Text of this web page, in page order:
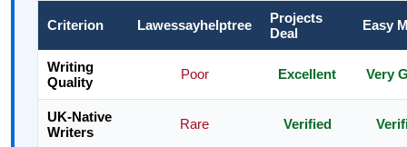
Criterion Lawessayhelptree
Projects
Deal
Easy
Writing
Quality
Poor Excellent Very
UK-Native
Writers
Rare Verified